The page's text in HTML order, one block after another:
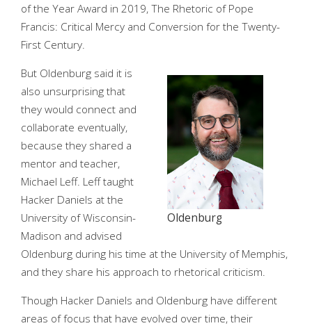
of the Year Award in 2019, The Rhetoric of Pope
Francis: Critical Mercy and Conversion for the Twenty-
First Century.
Oldenburg
But Oldenburg said it is
also unsurprising that
they would connect and
collaborate eventually,
because they shared a
mentor and teacher,
Michael Leff. Leff taught
Hacker Daniels at the
University of Wisconsin-
Madison and advised
Oldenburg during his time at the University of Memphis,
and they share his approach to rhetorical criticism.
Though Hacker Daniels and Oldenburg have different
areas of focus that have evolved over time, their